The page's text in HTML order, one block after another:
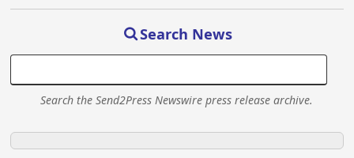
Search News
Search the Send2Press Newswire press release archive.